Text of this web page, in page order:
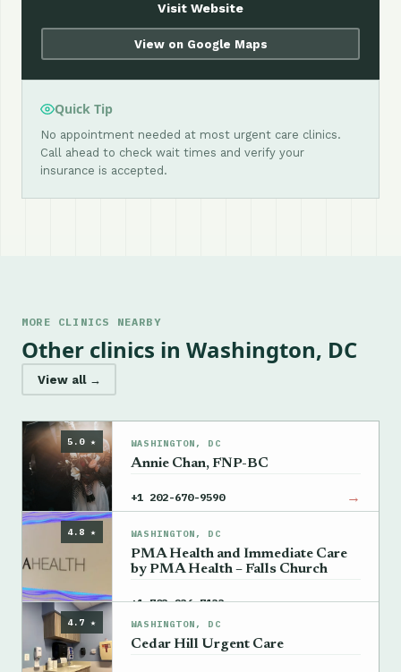
Visit Website
View on Google Maps
Quick Tip
No appointment needed at most urgent care clinics.
Call ahead to check wait times and verify your
insurance is accepted.
MORE CLINICS NEARBY
Other clinics in Washington, DC
View all →
5.0 ★ WASHINGTON, DC
Annie Chan, FNP-BC
+1 202-670-9590 →
4.8 ★ WASHINGTON, DC
PMA Health and Immediate Care
by PMA Health – Falls Church
+1 703-236-7133 →
4.7 ★ WASHINGTON, DC
Cedar Hill Urgent Care